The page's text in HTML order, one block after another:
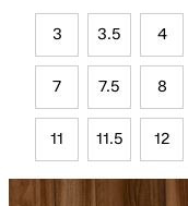
3 3.5 4
7 7.5 8
11 11.5 12